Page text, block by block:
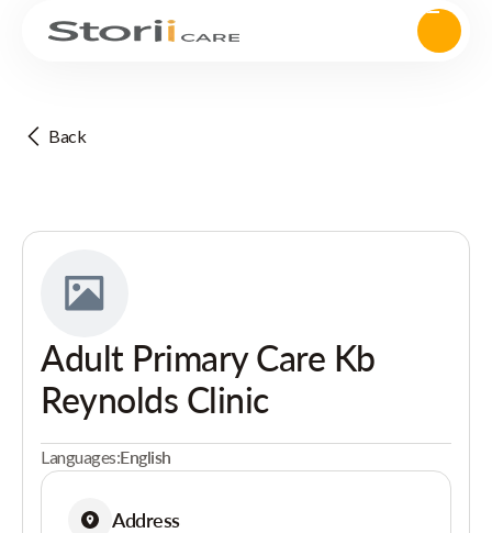
Back
Adult Primary Care Kb
Reynolds Clinic
Languages:English
Address